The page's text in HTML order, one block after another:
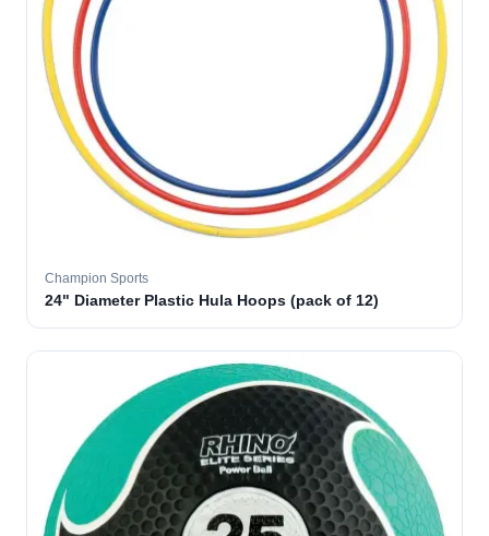
Champion Sports
24" Diameter Plastic Hula Hoops (pack of 12)